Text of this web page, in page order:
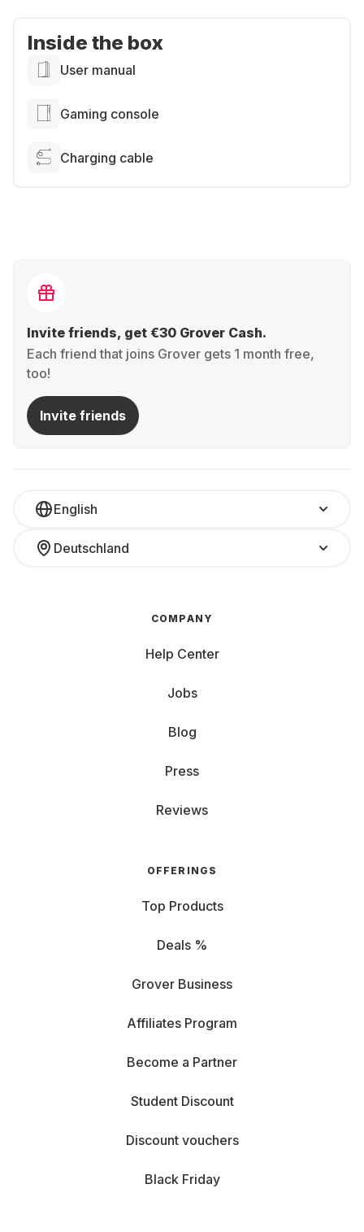
Inside the box
User manual
Gaming console
Charging cable
Invite friends, get €30 Grover Cash.
Each friend that joins Grover gets 1 month free,
too!
Invite friends
English
Deutschland
COMPANY
Help Center
Jobs
Blog
Press
Reviews
OFFERINGS
Top Products
Deals %
Grover Business
Affiliates Program
Become a Partner
Student Discount
Discount vouchers
Black Friday